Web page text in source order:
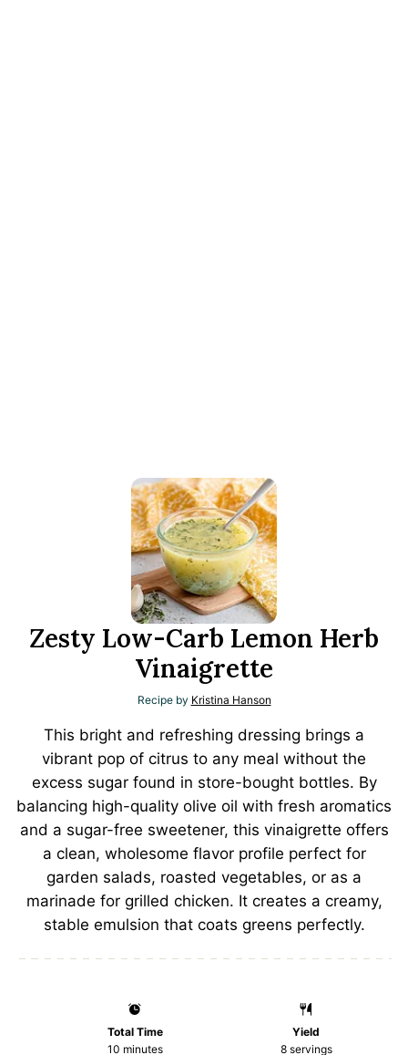
Zesty Low-Carb Lemon Herb
Vinaigrette
Recipe by Kristina Hanson
This bright and refreshing dressing brings a
vibrant pop of citrus to any meal without the
excess sugar found in store-bought bottles. By
balancing high-quality olive oil with fresh aromatics
and a sugar-free sweetener, this vinaigrette offers
a clean, wholesome flavor profile perfect for
garden salads, roasted vegetables, or as a
marinade for grilled chicken. It creates a creamy,
stable emulsion that coats greens perfectly.
Total Time
10 minutes
Yield
8servings